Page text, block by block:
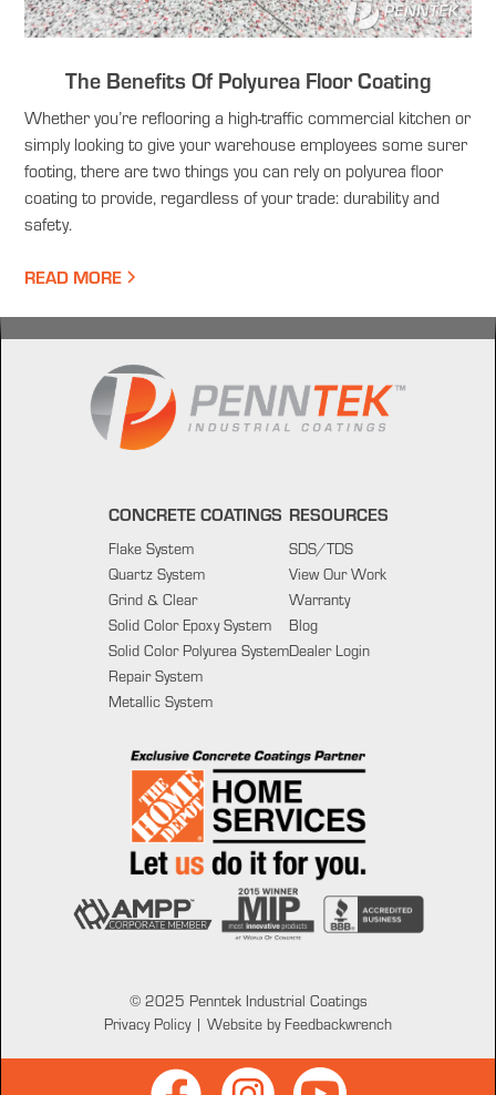
The Benefits Of Polyurea Floor Coating
Whether you’re reflooring a high-traffic commercial kitchen or
simply looking to give your warehouse employees some surer
footing, there are two things you can rely on polyurea floor
coating to provide, regardless of your trade: durability and
safety.
READ MORE
CONCRETE COATINGS
Flake System
Quartz System
Grind & Clear
Solid Color Epoxy System
Solid Color Polyurea System
Repair System
Metallic System
RESOURCES
SDS/TDS
View Our Work
Warranty
Blog
Dealer Login
© 2025 Penntek Industrial Coatings
Privacy Policy| Website by Feedbackwrench